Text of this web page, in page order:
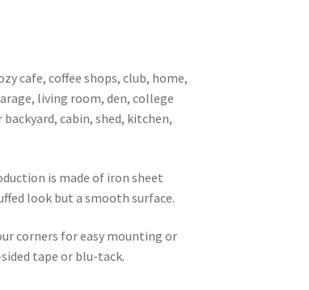
cafe, coffee shops, club, home,
living room, den, college
cabin, shed, kitchen,
is made of iron sheet
look but a smooth surface.
corners for easy mounting or
tape or blu-tack.